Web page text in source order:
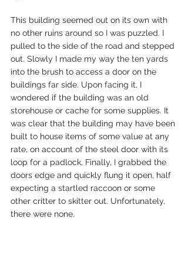
This building seemed out on its own with
no other ruins around so I was puzzled. I
pulled to the side of the road and stepped
out. Slowly I made my way the ten yards
into the brush to access a door on the
buildings far side. Upon facing it, I
wondered if the building was an old
storehouse or cache for some supplies. It
was clear that the building may have been
built to house items of some value at any
rate, on account of the steel door with its
loop for a padlock. Finally, I grabbed the
doors edge and quickly flung it open, half
expecting a startled raccoon or some
other critter to skitter out. Unfortunately,
there were none.